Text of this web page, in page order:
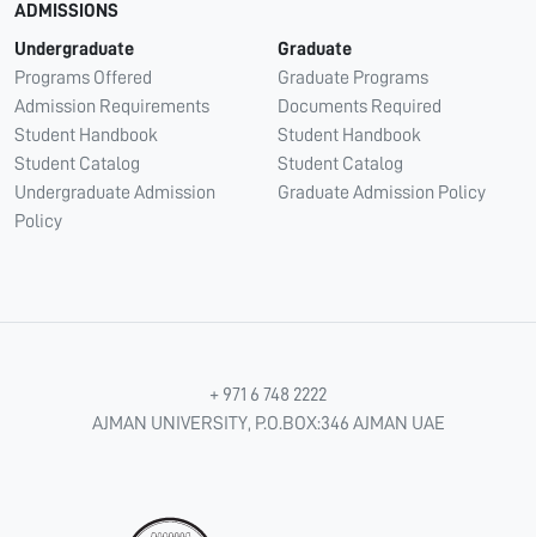
ADMISSIONS
Undergraduate
Programs Offered
Admission Requirements
Student Handbook
Student Catalog
Undergraduate Admission
Policy
Graduate
Graduate Programs
Documents Required
Student Handbook
Student Catalog
Graduate Admission Policy
+ 971 6 748 2222
AJMAN UNIVERSITY, P.O.BOX:346 AJMAN UAE